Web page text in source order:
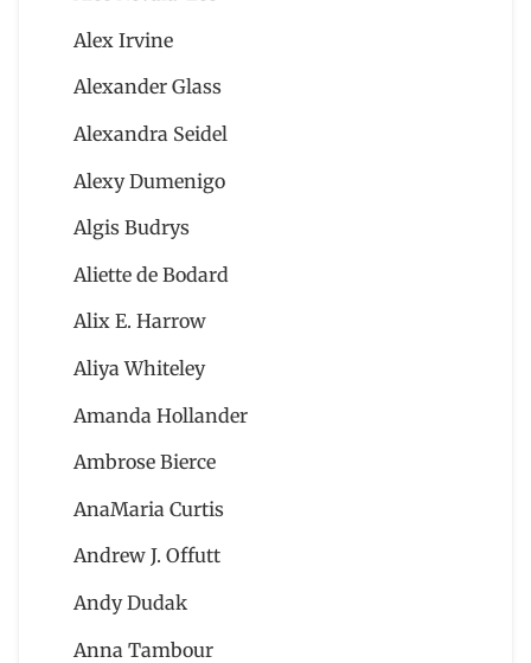
Alex Irvine
Alexander Glass
Alexandra Seidel
Alexy Dumenigo
Algis Budrys
Aliette de Bodard
Alix E. Harrow
Aliya Whiteley
Amanda Hollander
Ambrose Bierce
AnaMaria Curtis
Andrew J. Offutt
Andy Dudak
Anna Tambour